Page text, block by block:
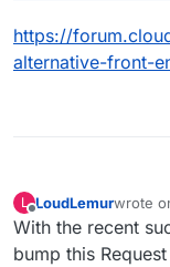
https://
alternative-front-
L
Offline
LoudLemurwrote
last
With the recent
bump this